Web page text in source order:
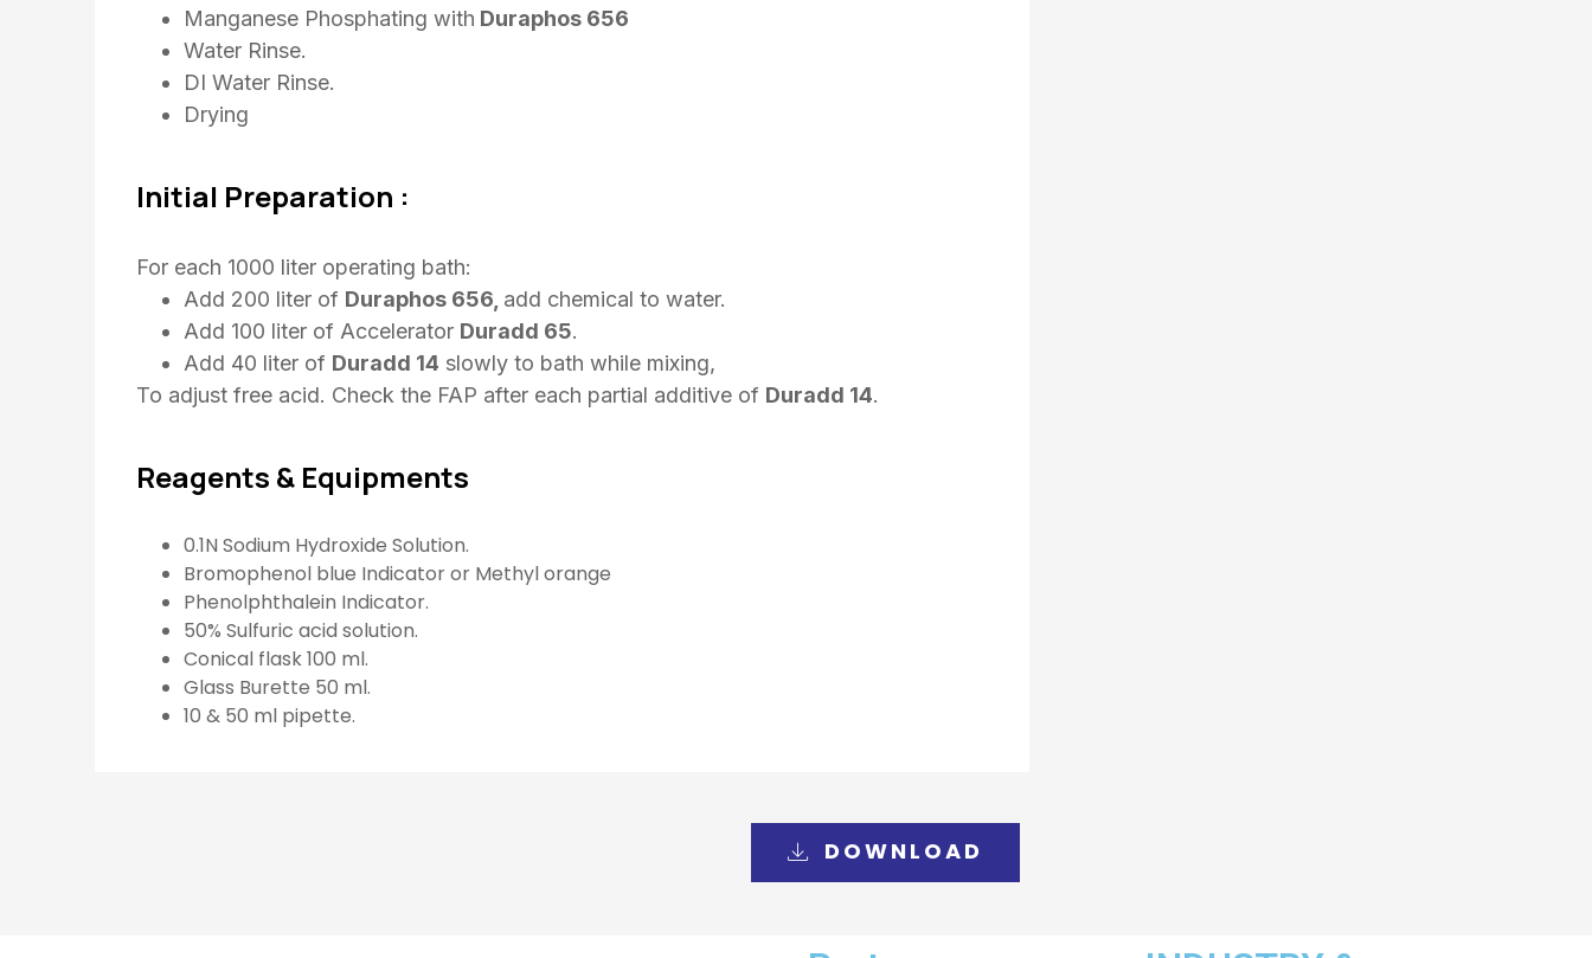
Manganese Phosphating with Duraphos 656
Water Rinse.
DI Water Rinse.
Drying
Initial Preparation :
For each 1000 liter operating bath:
Add 200 liter of Duraphos 656, add chemical to water.
Add 100 liter of Accelerator Duradd 65.
Add 40 liter of Duradd 14 slowly to bath while mixing,
To adjust free acid. Check the FAP after each partial additive of Duradd 14.
Reagents & Equipments
0.1N Sodium Hydroxide Solution.
Bromophenol blue Indicator or Methyl orange
Phenolphthalein Indicator.
50% Sulfuric acid solution.
Conical flask 100 ml.
Glass Burette 50 ml.
10 & 50 ml pipette.
DOWNLOAD